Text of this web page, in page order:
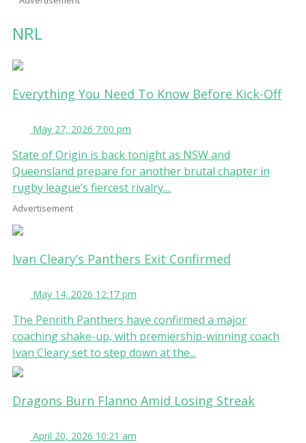
NRL
Everything You Need To Know Before Kick-Off
May 27, 2026 7:00 pm
State of Origin is back tonight as NSW and
Queensland prepare for another brutal chapter in
rugby league’s fiercest rivalry....
Advertisement
Ivan Cleary’s Panthers Exit Confirmed
May 14, 2026 12:17 pm
The Penrith Panthers have confirmed a major
coaching shake-up, with premiership-winning coach
Ivan Cleary set to step down at the...
Dragons Burn Flanno Amid Losing Streak
April 20, 2026 10:21 am